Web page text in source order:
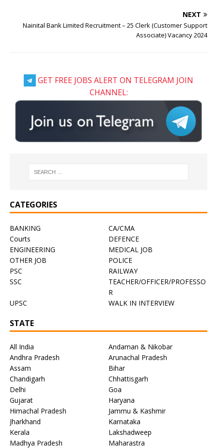
NEXT
Nainital Bank Limited Recruitment – 25 Clerk (Customer Support
Associate) Vacancy 2024
GET FREE JOBS ALERT ON TELEGRAM JOIN
CHANNEL:
CATEGORIES
BANKING
CA/CMA
Courts
DEFENCE
ENGINEERING
MEDICAL JOB
OTHER JOB
POLICE
PSC
RAILWAY
SSC
TEACHER/OFFICER/PROFESSO
R
UPSC
WALK IN INTERVIEW
STATE
All India
Andaman & Nikobar
Andhra Pradesh
Arunachal Pradesh
Assam
Bihar
Chandigarh
Chhattisgarh
Delhi
Goa
Gujarat
Haryana
Himachal Pradesh
Jammu & Kashmir
Jharkhand
Karnataka
Kerala
Lakshadweep
Madhya Pradesh
Maharastra